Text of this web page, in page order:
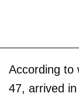
According to
47, arrived